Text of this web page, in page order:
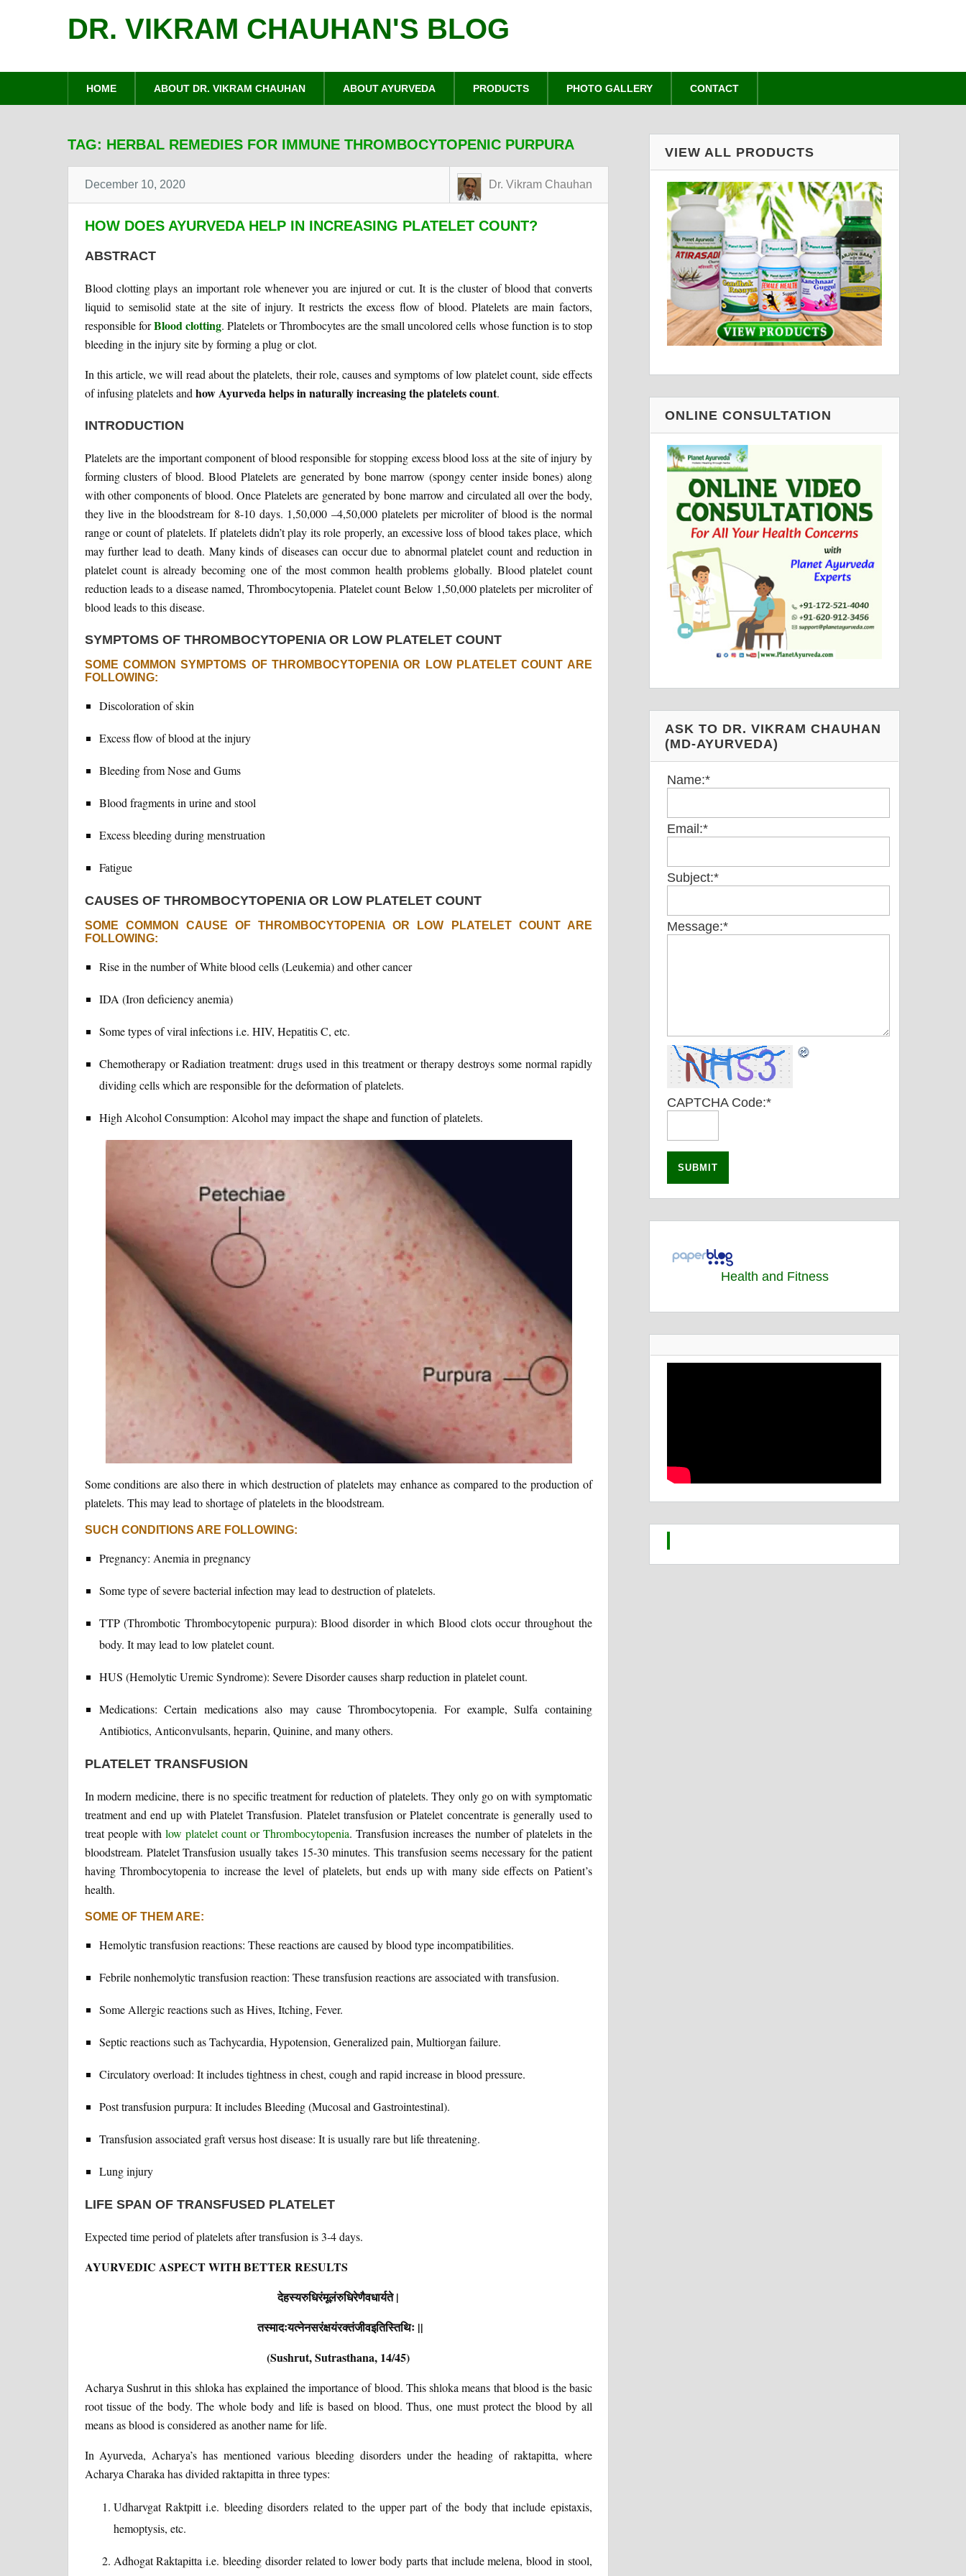
DR. VIKRAM CHAUHAN'S BLOG
HOME ABOUT DR. VIKRAM CHAUHAN ABOUT AYURVEDA PRODUCTS PHOTO GALLERY CONTACT
TAG: HERBAL REMEDIES FOR IMMUNE THROMBOCYTOPENIC PURPURA
December 10, 2020 Dr. Vikram Chauhan
HOW DOES AYURVEDA HELP IN INCREASING PLATELET COUNT?
ABSTRACT
Blood clotting plays an important role whenever you are injured or cut. It is the cluster of blood that converts
liquid to semisolid state at the site of injury. It restricts the excess flow of blood. Platelets are main factors,
responsible forBlood clotting. Platelets or Thrombocytes are the small uncolored cells whose function is to stop
bleeding in the injury site by forming a plug or clot.
In this article, we will read about the platelets, their role, causes and symptoms of low platelet count, side effects
of infusing platelets andhow Ayurveda helps in naturally increasing the platelets count.
INTRODUCTION
Platelets are the important component of blood responsible for stopping excess blood loss at the site of injury by
forming clusters of blood. Blood Platelets are generated by bone marrow (spongy center inside bones) along
with other components of blood. Once Platelets are generated by bone marrow and circulated all over the body,
they live in the bloodstream for 8-10 days. 1,50,000 –4,50,000 platelets per microliter of blood is the normal
range or count of platelets. If platelets didn’t play its role properly, an excessive loss of blood takes place, which
may further lead to death. Many kinds of diseases can occur due to abnormal platelet count and reduction in
platelet count is already becoming one of the most common health problems globally. Blood platelet count
reduction leads to a disease named, Thrombocytopenia. Platelet count Below 1,50,000 platelets per microliter of
blood leads to this disease.
SYMPTOMS OF THROMBOCYTOPENIA OR LOW PLATELET COUNT
SOME COMMON SYMPTOMS OF THROMBOCYTOPENIA OR LOW PLATELET COUNT ARE
FOLLOWING:
Discoloration of skin
Excess flow of blood at the injury
Bleeding from Nose and Gums
Blood fragments in urine and stool
Excess bleeding during menstruation
Fatigue
CAUSES OF THROMBOCYTOPENIA OR LOW PLATELET COUNT
SOME COMMON CAUSE OF THROMBOCYTOPENIA OR LOW PLATELET COUNT ARE
FOLLOWING:
Rise in the number of White blood cells (Leukemia) and other cancer
IDA (Iron deficiency anemia)
Some types of viral infections i.e. HIV, Hepatitis C, etc.
Chemotherapy or Radiation treatment: drugs used in this treatment or therapy destroys some normal rapidly
dividing cells which are responsible for the deformation of platelets.
High Alcohol Consumption: Alcohol may impact the shape and function of platelets.
Some conditions are also there in which destruction of platelets may enhance as compared to the production of
platelets. This may lead to shortage of platelets in the bloodstream.
SUCH CONDITIONS ARE FOLLOWING:
Pregnancy: Anemia in pregnancy
Some type of severe bacterial infection may lead to destruction of platelets.
TTP (Thrombotic Thrombocytopenic purpura): Blood disorder in which Blood clots occur throughout the
body. It may lead to low platelet count.
HUS (Hemolytic Uremic Syndrome): Severe Disorder causes sharp reduction in platelet count.
Medications: Certain medications also may cause Thrombocytopenia. For example, Sulfa containing
Antibiotics, Anticonvulsants, heparin, Quinine, and many others.
PLATELET TRANSFUSION
In modern medicine, there is no specific treatment for reduction of platelets. They only go on with symptomatic
treatment and end up with Platelet Transfusion. Platelet transfusion or Platelet concentrate is generally used to
treat people with low platelet count or Thrombocytopenia. Transfusion increases the number of platelets in the
bloodstream. Platelet Transfusion usually takes 15-30 minutes. This transfusion seems necessary for the patient
having Thrombocytopenia to increase the level of platelets, but ends up with many side effects on Patient’s
health.
SOME OF THEM ARE:
Hemolytic transfusion reactions: These reactions are caused by blood type incompatibilities.
Febrile nonhemolytic transfusion reaction: These transfusion reactions are associated with transfusion.
Some Allergic reactions such as Hives, Itching, Fever.
Septic reactions such as Tachycardia, Hypotension, Generalized pain, Multiorgan failure.
Circulatory overload: It includes tightness in chest, cough and rapid increase in blood pressure.
Post transfusion purpura: It includes Bleeding (Mucosal and Gastrointestinal).
Transfusion associated graft versus host disease: It is usually rare but life threatening.
Lung injury
LIFE SPAN OF TRANSFUSED PLATELET
Expected time period of platelets after transfusion is 3-4 days.
AYURVEDIC ASPECT WITH BETTER RESULTS
देहस्यरुधिरंमूलंरुधिरेणैवधार्यते |
तस्मादःयत्नेनसरंक्षयंरक्तंजीवइतिस्तिथिः ||
(Sushrut, Sutrasthana, 14/45)
Acharya Sushrut in this shloka has explained the importance of blood. This shloka means that blood is the basic
root tissue of the body. The whole body and life is based on blood. Thus, one must protect the blood by all
means as blood is considered as another name for life.
In Ayurveda, Acharya’s has mentioned various bleeding disorders under the heading of raktapitta, where
Acharya Charaka has divided raktapitta in three types:
Udharvgat Raktpitt i.e. bleeding disorders related to the upper part of the body that include epistaxis,
hemoptysis, etc.
Adhogat Raktapitta i.e. bleeding disorder related to lower body parts that include melena, blood in stool,
VIEW ALL PRODUCTS
ONLINE CONSULTATION
ASK TO DR. VIKRAM CHAUHAN
(MD-AYURVEDA)
Name:*
Email:*
Subject:*
Message:*
CAPTCHA Code:*
Health and Fitness